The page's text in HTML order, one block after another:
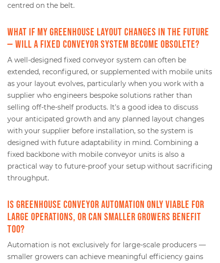
centred on the belt.
What if my greenhouse layout changes in the future
— will a fixed conveyor system become obsolete?
A well-designed fixed conveyor system can often be
extended, reconfigured, or supplemented with mobile units
as your layout evolves, particularly when you work with a
supplier who engineers bespoke solutions rather than
selling off-the-shelf products. It's a good idea to discuss
your anticipated growth and any planned layout changes
with your supplier before installation, so the system is
designed with future adaptability in mind. Combining a
fixed backbone with mobile conveyor units is also a
practical way to future-proof your setup without sacrificing
throughput.
Is greenhouse conveyor automation only viable for
large operations, or can smaller growers benefit
too?
Automation is not exclusively for large-scale producers —
smaller growers can achieve meaningful efficiency gains